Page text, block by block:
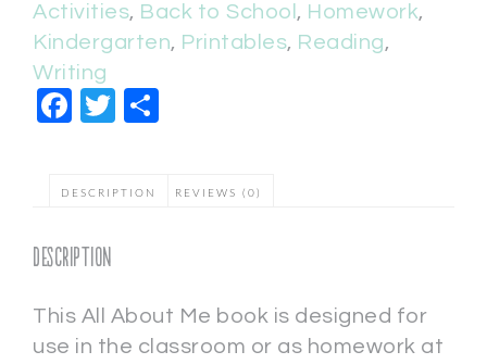
Activities, Back to School , Homework,
Kindergarten, Printables, Reading,
Writing
Facebook
Twitter
DESCRIPTION REVIEWS (0)
Description
This All About Me book is designed for
use in the classroom or as homework at